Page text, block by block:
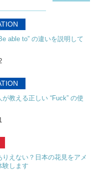
meat beer?
that meaty…
able to” の違いを説明して
が教える正しい “Fuck” の使
りえない？日本の花見をアメ
験します